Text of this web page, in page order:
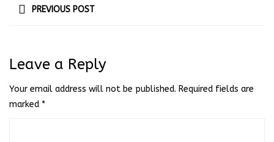
PREVIOUS POST
Leave a Reply
Your email address will not be published. Required fields are
marked *